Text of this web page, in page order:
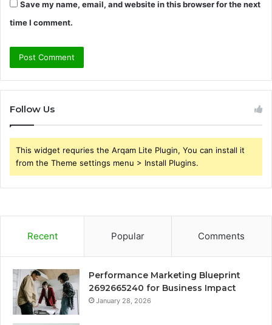
Save my name, email, and website in this browser for the next
time I comment.
Follow Us
This widget requries the Arqam Lite Plugin, You can install it
from the Theme settings menu > Install Plugins.
Recent Popular Comments
Performance Marketing Blueprint
2692665240 for Business Impact
January 28, 2026